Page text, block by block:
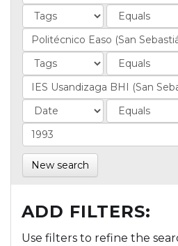
New search
ADD FILTERS:
Use filters to refine the